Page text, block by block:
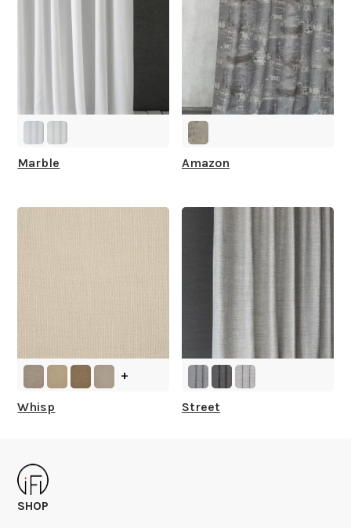
Marble Amazon
+
Whisp Street
SHOP